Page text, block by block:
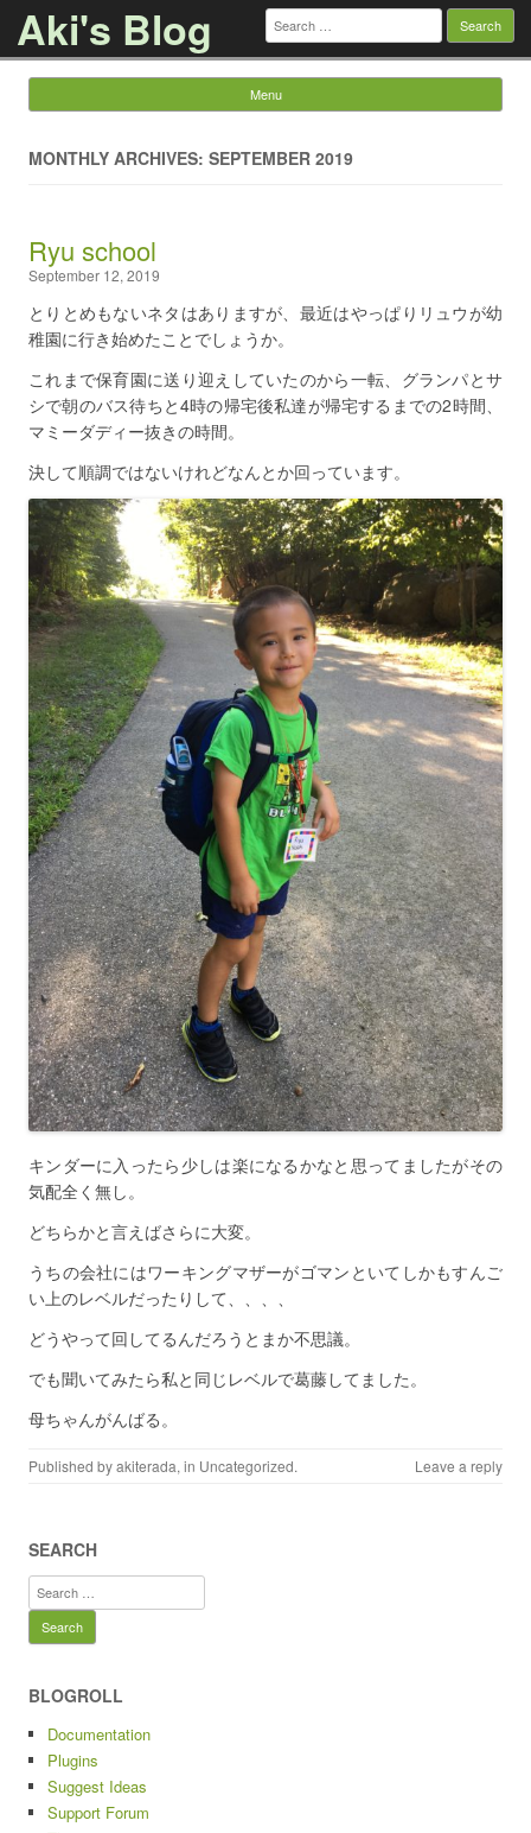
Aki's Blog Search
for:
Menu
MONTHLY ARCHIVES: SEPTEMBER 2019
Ryu school
September 12, 2019
とりとめもないネタはありますが、最近はやっぱりリュウが幼
稚園に行き始めたことでしょうか。
これまで保育園に送り迎えしていたのから一転、グランパとサ
シで朝のバス待ちと4時の帰宅後私達が帰宅するまでの2時間、
マミーダディー抜きの時間。
決して順調ではないけれどなんとか回っています。
キンダーに入ったら少しは楽になるかなと思ってましたがその
気配全く無し。
どちらかと言えばさらに大変。
うちの会社にはワーキングマザーがゴマンといてしかもすんご
い上のレベルだったりして、、、、
どうやって回してるんだろうとまか不思議。
でも聞いてみたら私と同じレベルで葛藤してました。
母ちゃんがんばる。
Published byakiterada, in Uncategorized. Leave a reply
SEARCH
Search
for:
BLOGROLL
Documentation
Plugins
Suggest Ideas
Support Forum